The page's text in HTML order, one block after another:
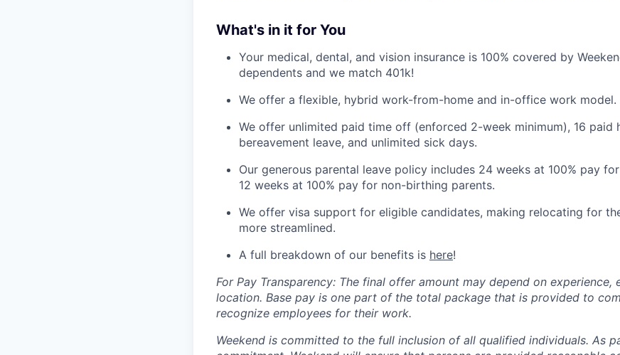
What's in it for You
Your medical, dental, and vision insurance is 100% covered by
dependents and we match 401k!
We offer a flexible, hybrid work-from-home and in-office work model.
We offer unlimited paid time off (enforced 2-week minimum), 16 paid
bereavement leave, and unlimited sick days.
Our generous parental leave policy includes 24 weeks at 100% pay
12 weeks at 100% pay for non-birthing parents.
We offer visa support for eligible candidates, making relocating for
more streamlined.
A full breakdown of our benefits is here!
For Pay Transparency: The final offer amount may depend on experience,
location. Base pay is one part of the total package that is provided to
recognize employees for their work.
Weekend is committed to the full inclusion of all qualified individuals. As